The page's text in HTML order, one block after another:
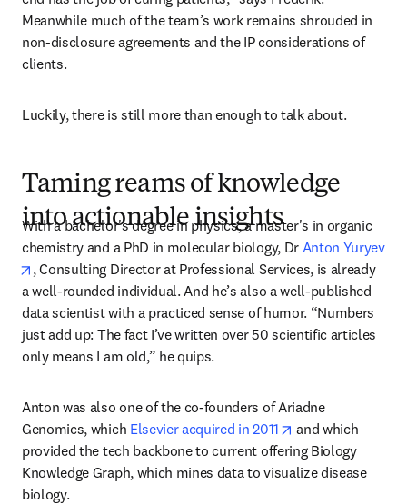
Meanwhile much of the team’s work remains shrouded in
non-disclosure agreements and the IP considerations of
clients.
Luckily, there is still more than enough to talk about.
Taming reams of knowledge
into actionable insights
With a bachelor's degree in physics, a master's in organic
chemistry and a PhD in molecular biology, Dr Anton Yuryev
opens in new tab/window
, Consulting Director at Professional Services, is already
a well-rounded individual. And he’s also a well-published
data scientist with a practiced sense of humor. “Numbers
just add up: The fact I’ve written over 50 scientific articles
only means I am old,” he quips.
Anton was also one of the co-founders of Ariadne
Genomics, which Elsevier acquired in 2011 opens in new tab/
and which
provided the tech backbone to current offering Biology
Knowledge Graph, which mines data to visualize disease
biology.